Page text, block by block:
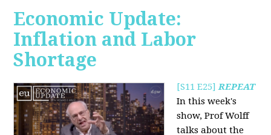
Economic Update:
Inflation and Labor
Shortage
[S11 E25]REPEAT
In this week's
show, Prof Wolff
talks about the